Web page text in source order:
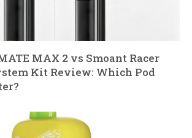
MAX 2 vs Smoant Racer
Kit Review: Which Pod